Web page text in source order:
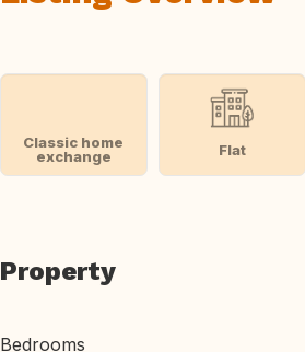
Classic home
exchange
Flat
Property
Bedrooms